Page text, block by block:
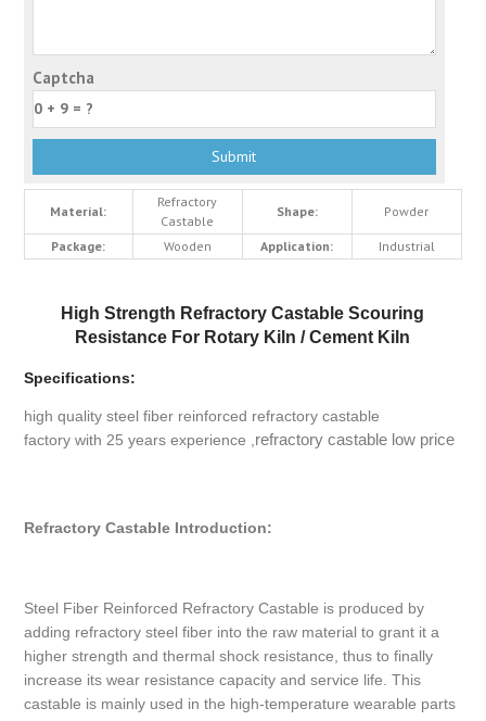
Captcha
Material:
Refractory
Castable
Shape: Powder
Package: Wooden Application: Industrial
High Strength Refractory Castable Scouring
Resistance For Rotary Kiln / Cement Kiln
Specifications:
high quality steel fiber reinforced refractory castable
factory with 25 years experience , refractory castable low price
Refractory Castable Introduction:
Steel Fiber Reinforced Refractory Castable is produced by
adding refractory steel fiber into the raw material to grant it a
higher strength and thermal shock resistance, thus to finally
increase its wear resistance capacity and service life. This
castable is mainly used in the high-temperature wearable parts